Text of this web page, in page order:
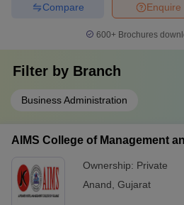
Enquire
Compare
600+ Brochures
Filter by Branch
Business Administration
AIMS College of Management
Ownership: Private
Anand Gujarat